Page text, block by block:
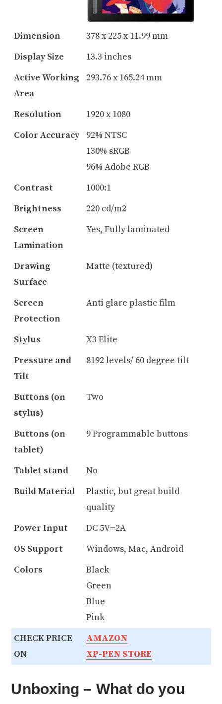
Dimension
378 x 225 x 11.99 mm
Display Size
13.3 inches
Active Working
Area
293.76 x 165.24 mm
Resolution
1920 x 1080
Color Accuracy
92% NTSC
130% sRGB
96% Adobe RGB
Contrast
1000:1
Brightness
220 cd/m2
Screen
Lamination
Yes, Fully laminated
Drawing
Surface
Matte (textured)
Screen
Protection
Anti glare plastic film
Stylus
X3 Elite
Pressure and
Tilt
8192 levels/ 60 degree tilt
Buttons (on
stylus)
Two
Buttons (on
tablet)
9 Programmable buttons
Tablet stand
No
Build Material
Plastic, but great build
quality
Power Input
DC 5V⎓2A
OS Support
Windows, Mac, Android
Colors
Black
Green
Blue
Pink
CHECK PRICE
ON
AMAZON
XP-PEN STORE
Unboxing – What do you